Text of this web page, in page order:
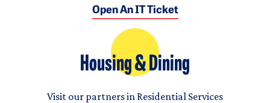
Open An IT Ticket
Housing & Dining
Visit our partners in Residential Services